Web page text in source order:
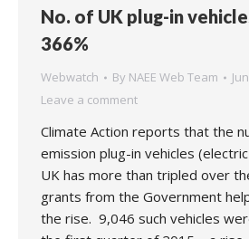
No. of UK plug-in
366%
Webwatch By NAEE Web Team
Leave a comment
Climate Action reports that the
emission plug-in vehicles
UK has more than tripled over
grants from the Government
the rise. 9,046 such vehicles